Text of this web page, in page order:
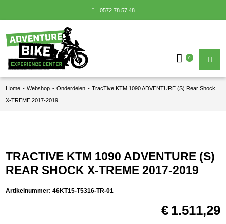
0572 78 57 48
0
Home - Webshop - Onderdelen - TracTive KTM 1090 ADVENTURE (S) Rear Shock
X-TREME 2017-2019
TRACTIVE KTM 1090 ADVENTURE (S)
REAR SHOCK X-TREME 2017-2019
Artikelnummer:46KT15-T5316-TR-01
€ 1.511,29